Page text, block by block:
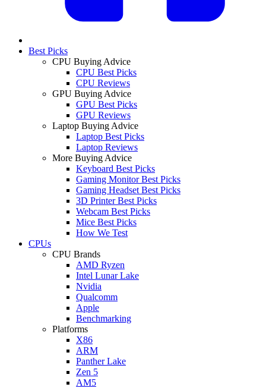
Best Picks
CPU Buying Advice
CPU Best Picks
CPU Reviews
GPU Buying Advice
GPU Best Picks
GPU Reviews
Laptop Buying Advice
Laptop Best Picks
Laptop Reviews
More Buying Advice
Keyboard Best Picks
Gaming Monitor Best Picks
Gaming Headset Best Picks
3D Printer Best Picks
Webcam Best Picks
Mice Best Picks
How We Test
CPUs
CPU Brands
AMD Ryzen
Intel Lunar Lake
Nvidia
Qualcomm
Apple
Benchmarking
Platforms
X86
ARM
Panther Lake
Zen 5
AM5